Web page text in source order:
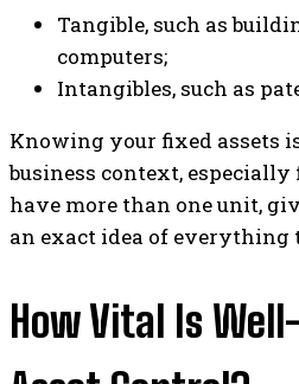
Tangible, such as
computers;
Intangibles, such as
Knowing your fixed assets
business context,
have more than one unit,
an exact idea of ​​everything
How Vital Is